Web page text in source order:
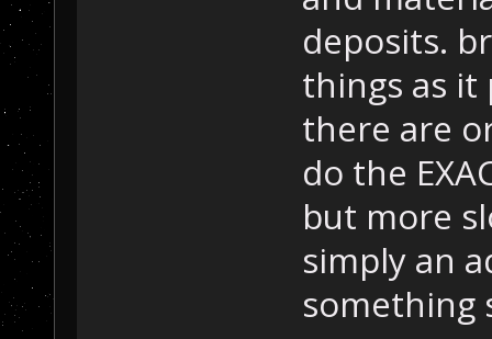
deposits.
things as it
there are
do the
but more
simply an
something